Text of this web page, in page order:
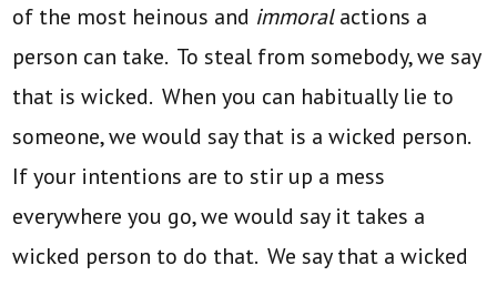
of the most heinous and immoralactions a
person can take. To steal from somebody, we say
that is wicked. When you can habitually lie to
someone, we would say that is a wicked person.
If your intentions are to stir up a mess
everywhere you go, we would say it takes a
wicked person to do that. We say that a wicked